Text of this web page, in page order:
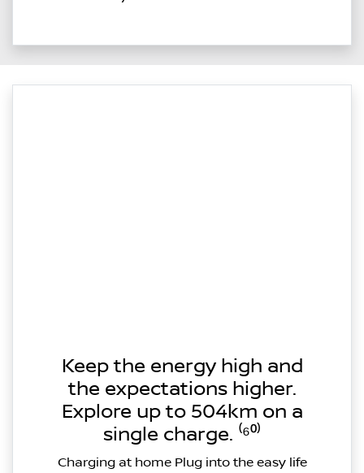
Keep the energy high and
the expectations higher.
Explore up to 504km on a
single charge. ⁽⁶⁰⁾
Charging at home Plug into the easy life